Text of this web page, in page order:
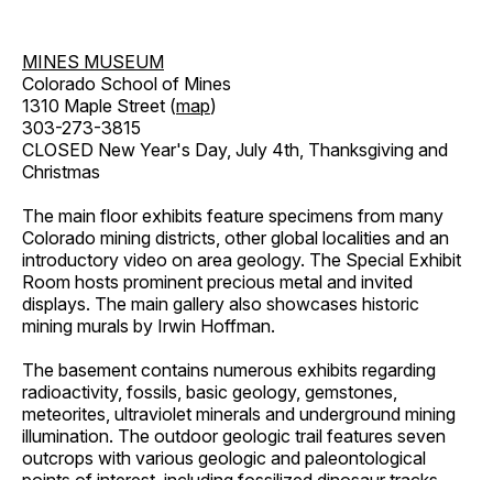
MINES MUSEUM
Colorado School of Mines
1310 Maple Street (map)
303-273-3815
CLOSED New Year's Day, July 4th, Thanksgiving and
Christmas
The main floor exhibits feature specimens from many
Colorado mining districts, other global localities and an
introductory video on area geology. The Special Exhibit
Room hosts prominent precious metal and invited
displays. The main gallery also showcases historic
mining murals by Irwin Hoffman.
The basement contains numerous exhibits regarding
radioactivity, fossils, basic geology, gemstones,
meteorites, ultraviolet minerals and underground mining
illumination. The outdoor geologic trail features seven
outcrops with various geologic and paleontological